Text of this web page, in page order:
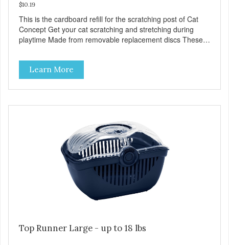
$10.19
This is the cardboard refill for the scratching post of Cat
Concept Get your cat scratching and stretching during
playtime Made from removable replacement discs These
Learn More
Top Runner Large - up to 18 lbs